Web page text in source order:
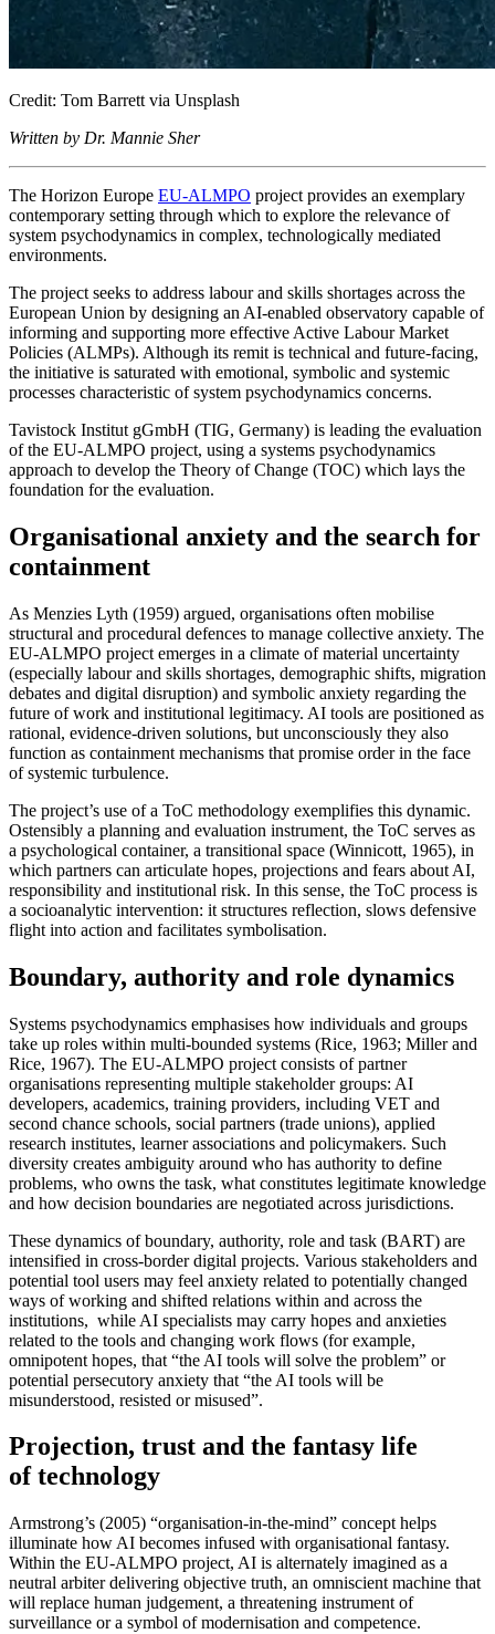
Credit: Tom Barrett via Unsplash
Written by Dr. Mannie Sher
The Horizon Europe EU-ALMPO project provides an exemplary
contemporary setting through which to explore the relevance of
system psychodynamics in complex, technologically mediated
environments.
The project seeks to address labour and skills shortages across the
European Union by designing an AI-enabled observatory capable of
informing and supporting more effective Active Labour Market
Policies (ALMPs). Although its remit is technical and future-facing,
the initiative is saturated with emotional, symbolic and systemic
processes characteristic of system psychodynamics concerns.
Tavistock Institut gGmbH (TIG, Germany) is leading the evaluation
of the EU-ALMPO project, using a systems psychodynamics
approach to develop the Theory of Change (TOC) which lays the
foundation for the evaluation.
Organisational anxiety and the search for
containment
As Menzies Lyth (1959) argued, organisations often mobilise
structural and procedural defences to manage collective anxiety. The
EU-ALMPO project emerges in a climate of material uncertainty
(especially labour and skills shortages, demographic shifts, migration
debates and digital disruption) and symbolic anxiety regarding the
future of work and institutional legitimacy. AI tools are positioned as
rational, evidence-driven solutions, but unconsciously they also
function as containment mechanisms that promise order in the face
of systemic turbulence.
The project’s use of a ToC methodology exemplifies this dynamic.
Ostensibly a planning and evaluation instrument, the ToC serves as
a psychological container, a transitional space (Winnicott, 1965), in
which partners can articulate hopes, projections and fears about AI,
responsibility and institutional risk. In this sense, the ToC process is
a socioanalytic intervention: it structures reflection, slows defensive
flight into action and facilitates symbolisation.
Boundary, authority and role dynamics
Systems psychodynamics emphasises how individuals and groups
take up roles within multi-bounded systems (Rice, 1963; Miller and
Rice, 1967). The EU-ALMPO project consists of partner
organisations representing multiple stakeholder groups: AI
developers, academics, training providers, including VET and
second chance schools, social partners (trade unions), applied
research institutes, learner associations and policymakers. Such
diversity creates ambiguity around who has authority to define
problems, who owns the task, what constitutes legitimate knowledge
and how decision boundaries are negotiated across jurisdictions.
These dynamics of boundary, authority, role and task (BART) are
intensified in cross-border digital projects. Various stakeholders and
potential tool users may feel anxiety related to potentially changed
ways of working and shifted relations within and across the
institutions, while AI specialists may carry hopes and anxieties
related to the tools and changing work flows (for example,
omnipotent hopes, that “the AI tools will solve the problem” or
potential persecutory anxiety that “the AI tools will be
misunderstood, resisted or misused”.
Projection, trust and the fantasy life
of technology
Armstrong’s (2005) “organisation-in-the-mind” concept helps
illuminate how AI becomes infused with organisational fantasy.
Within the EU-ALMPO project, AI is alternately imagined as a
neutral arbiter delivering objective truth, an omniscient machine that
will replace human judgement, a threatening instrument of
surveillance or a symbol of modernisation and competence.